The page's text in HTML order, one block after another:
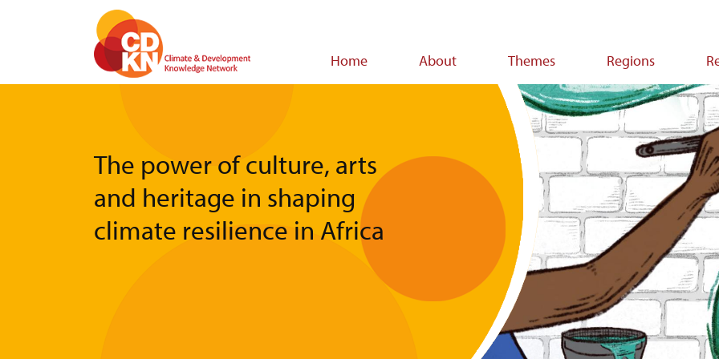
Home About Themes Regions
The power of culture, arts
and heritage in shaping
climate resilience in Africa